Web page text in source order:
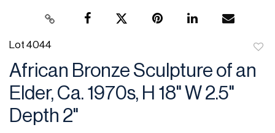
Lot 4044
African Bronze Sculpture of an
Elder, Ca. 1970s, H 18" W 2.5"
Depth 2"